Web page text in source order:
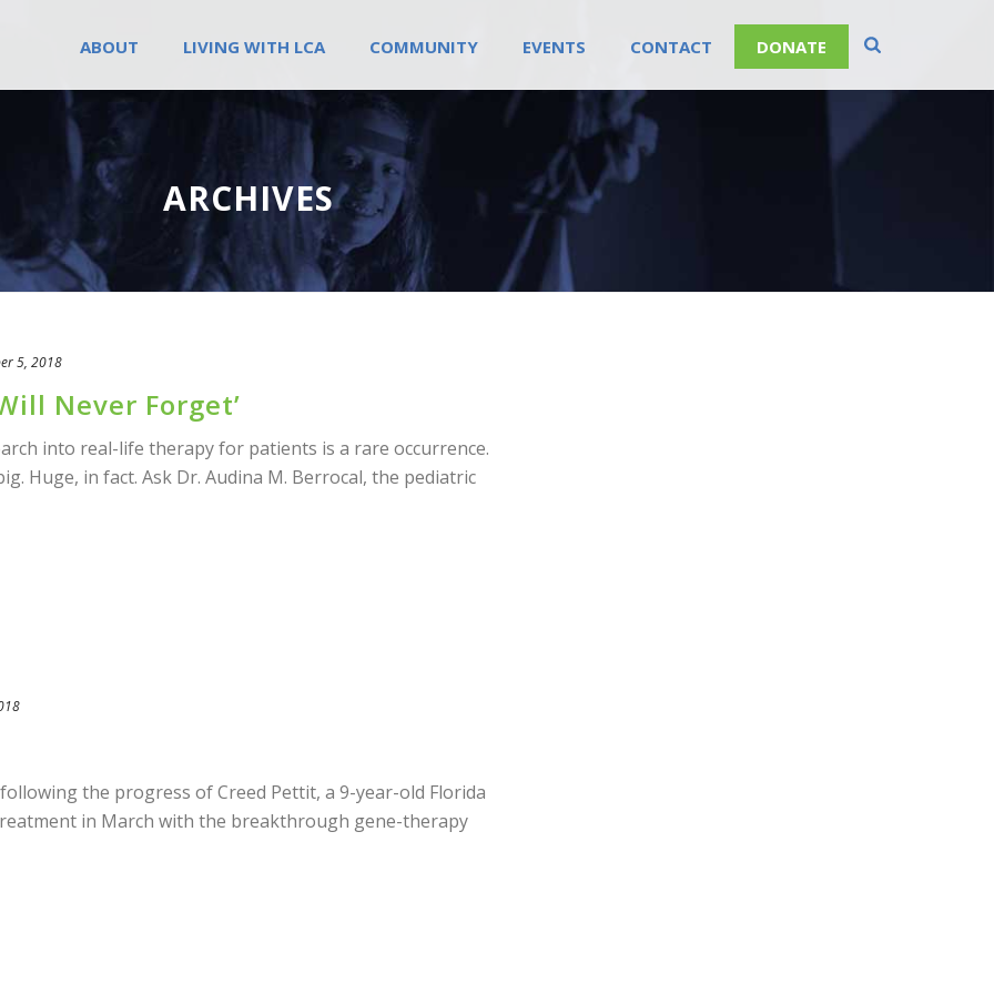
ABOUT LIVING WITH LCA COMMUNITY EVENTS CONTACT DONATE
ARCHIVES
5, 2018
Never Forget’
into real-life therapy for patients is a rare occurrence.
Huge, in fact. Ask Dr. Audina M. Berrocal, the pediatric
the progress of Creed Pettit, a 9-year-old Florida
in March with the breakthrough gene-therapy